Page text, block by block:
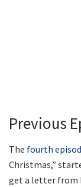
Previous
The fourth
Christmas,”
get a letter from